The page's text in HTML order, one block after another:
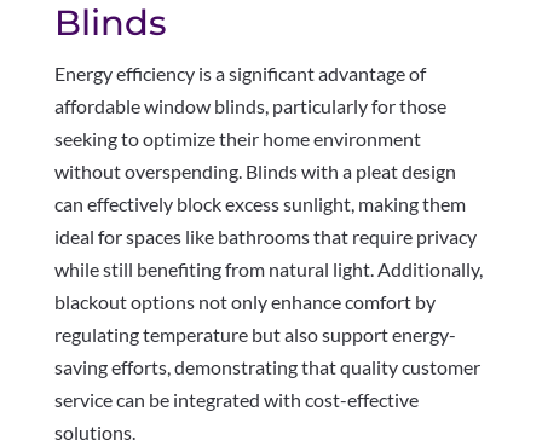
Blinds
Energy efficiency is a significant advantage of
affordable window blinds, particularly for those
seeking to optimize their home environment
without overspending. Blinds with a pleat design
can effectively block excess sunlight, making them
ideal for spaces like bathrooms that require privacy
while still benefiting from natural light. Additionally,
blackout options not only enhance comfort by
regulating temperature but also support energy-
saving efforts, demonstrating that quality customer
service can be integrated with cost-effective
solutions.